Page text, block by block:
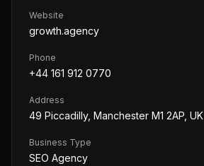
Website
growth.agency
Phone
+44 161 912 0770
Address
49 Piccadilly, Manchester M1 2AP, UK
Business Type
SEO Agency